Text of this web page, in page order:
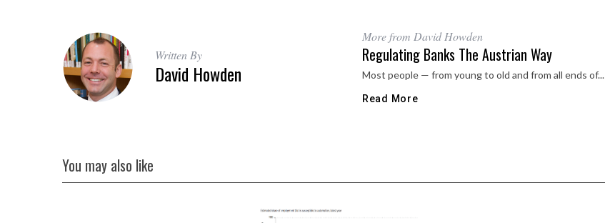
Written By
David Howden
More from David Howden
Regulating Banks The Austrian Way
Most people — from young to old and from all ends of...
Read More
You may also like